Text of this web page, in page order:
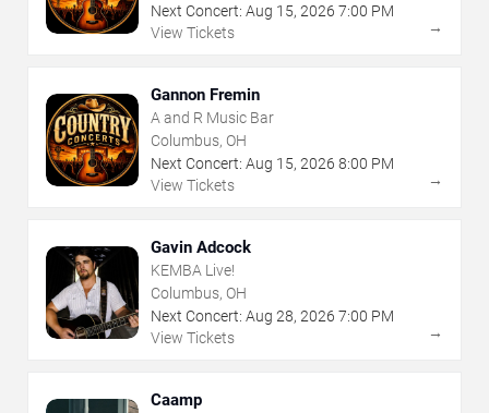
Next Concert: Aug 15, 2026 7:00 PM
View Tickets
→
Gannon Fremin
A and R Music Bar
Columbus, OH
Next Concert: Aug 15, 2026 8:00 PM
View Tickets
→
Gavin Adcock
KEMBA Live!
Columbus, OH
Next Concert: Aug 28, 2026 7:00 PM
View Tickets
→
Caamp